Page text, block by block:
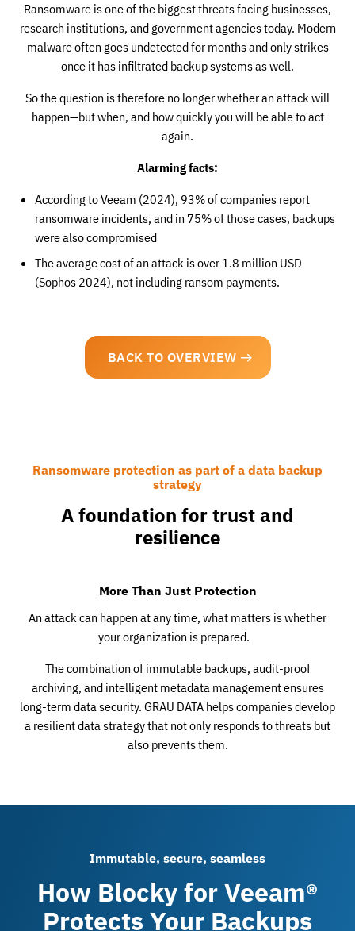
Ransomware is one of the biggest threats facing businesses,
research institutions, and government agencies today. Modern
malware often goes undetected for months and only strikes
once it has infiltrated backup systems as well.
So the question is therefore no longer whether an attack will
happen—but when, and how quickly you will be able to act
again.
Alarming facts:
According to Veeam (2024), 93% of companies report
ransomware incidents, and in 75% of those cases, backups
were also compromised
The average cost of an attack is over 1.8 million USD
(Sophos 2024), not including ransom payments.
BACK TO OVERVIEW
Ransomware protection as part of a data backup
strategy
A foundation for trust and
resilience
More Than Just Protection
An attack can happen at any time, what matters is whether
your organization is prepared.
The combination of immutable backups, audit-proof
archiving, and intelligent metadata management ensures
long-term data security. GRAU DATA helps companies develop
a resilient data strategy that not only responds to threats but
also prevents them.
Immutable, secure, seamless
How Blocky for Veeam®
Protects Your Backups